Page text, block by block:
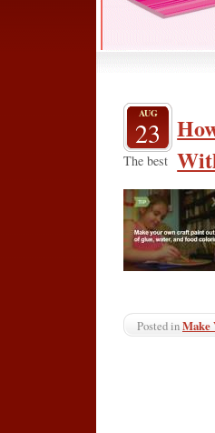
AUG
23
The best
Posted inMake